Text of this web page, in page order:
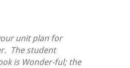
unit plan for
The student
is Wonder-ful; the